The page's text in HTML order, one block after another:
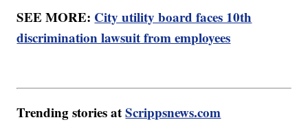
SEE MORE: City utility board faces 10th
discrimination lawsuit from employees
Trending stories atScrippsnews.com